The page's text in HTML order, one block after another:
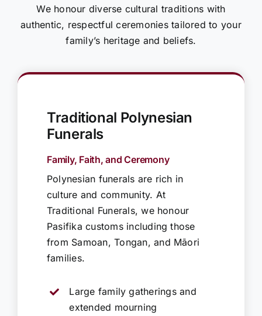
We honour diverse cultural traditions with
authentic, respectful ceremonies tailored to your
family’s heritage and beliefs.
Traditional Polynesian
Funerals
Family, Faith, and Ceremony
Polynesian funerals are rich in
culture and community. At
Traditional Funerals, we honour
Pasifika customs including those
from Samoan, Tongan, and Māori
families.
Large family gatherings and
extended mourning